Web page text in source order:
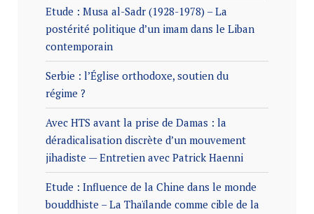
Etude : Musa al-Sadr (1928-1978) – La
postérité politique d’un imam dans le Liban
contemporain
Serbie : l’Église orthodoxe, soutien du
régime ?
Avec HTS avant la prise de Damas : la
déradicalisation discrète d’un mouvement
jihadiste — Entretien avec Patrick Haenni
Etude : Influence de la Chine dans le monde
bouddhiste – La Thaïlande comme cible de la